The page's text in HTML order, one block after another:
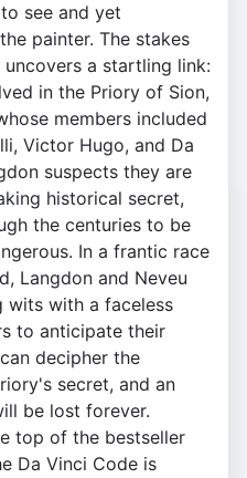
see and yet
painter. The stakes
a startling link:
in the Priory of Sion,
members included
Victor Hugo, and Da
suspects they are
historical secret,
the centuries to be
In a frantic race
Langdon and Neveu
wits with a faceless
to anticipate their
decipher the
secret, and an
be lost forever.
top of the bestseller
Da Vinci Code is